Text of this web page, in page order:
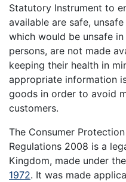
Statutory Instrument to
available are safe,
which would be unsafe
persons, are not made
keeping their health in
appropriate information
goods in order to avoid
customers.
The Consumer
Regulations 2008 is a
Kingdom, made under the
1972. It was made